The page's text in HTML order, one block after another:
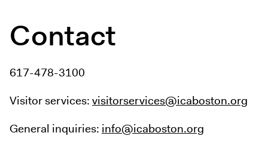
Contact
617-478-3100
Visitor services:visitorservices@icaboston.org
General inquiries: info@icaboston.org